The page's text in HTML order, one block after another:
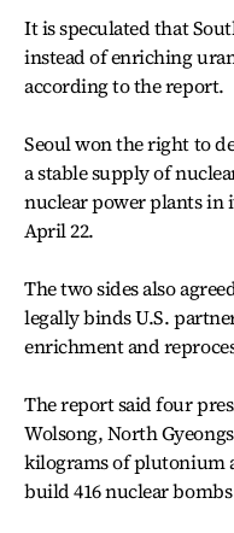
It is speculated that
instead of enriching
according to the report.
Seoul won the right to
a stable supply of
nuclear power plants in
April 22.
The two sides also
legally binds U.S.
enrichment and
The report said four
Wolsong, North
kilograms of plutonium
build 416 nuclear